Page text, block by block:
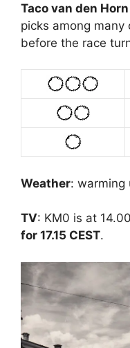
Taco van den Horn
picks among
before the race
Weather: warming
TV: KM0 is at
for 17.15 CEST.